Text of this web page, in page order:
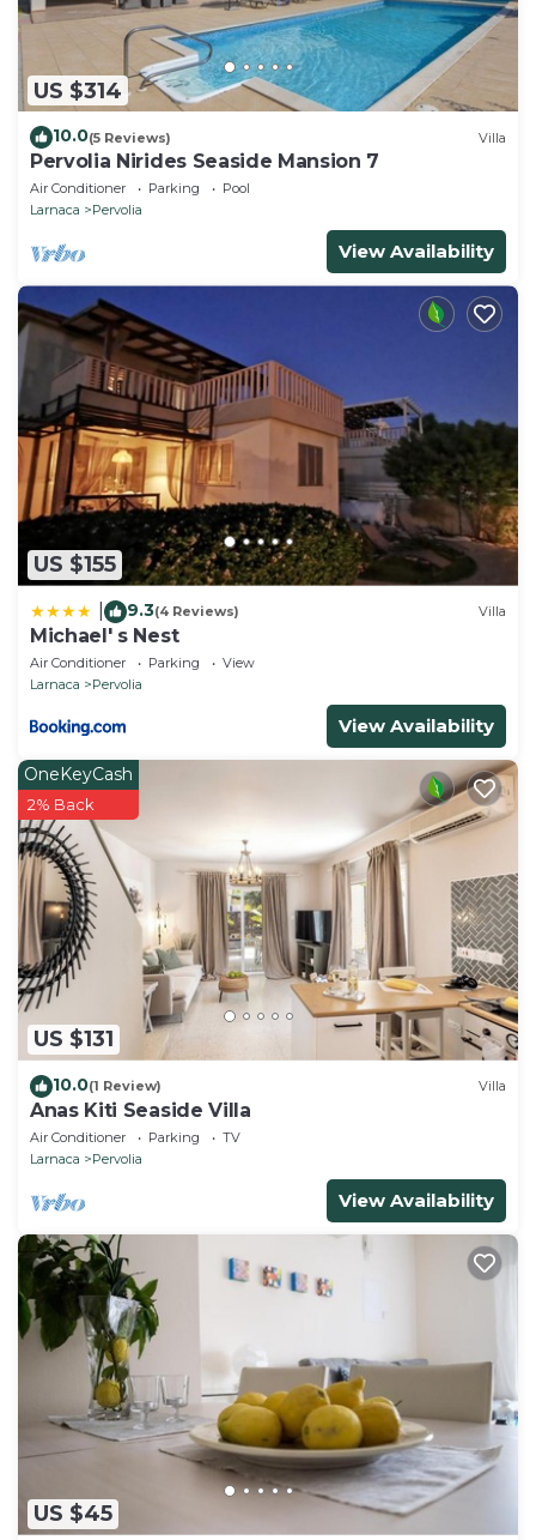
season you plan on staying. Previous guests have
given good rated it, and VRBO labeled it a top-rated
Villa because of the excellent services rendered by
the owner or manager of this Villa, and has
consistently provided great experiences for their
guests. Most families or guests that use it
recommend it to their friends and some of them are
repeat guests. Villa has a friendly neighborhood, and
the Pervolia has interesting places to visit. If you
want to learn more about the Villa in Pervolia, such
as places to visit and things to do nearby, you can
check below to learn more.
US $314
10.0(5 Reviews) Villa
Pervolia Nirides Seaside Mansion 7
Air Conditioner Parking
Pool
Larnaca
Pervolia
View Availability
US $155
9.3(4 Reviews) Villa
Michael' s Nest
Air Conditioner Parking
View
Larnaca
Pervolia
View Availability
US $131
OneKeyCash
2% Back
10.0(1 Review) Villa
Anas Kiti Seaside Villa
Air Conditioner Parking
TV
Larnaca
Pervolia
View Availability
US $45